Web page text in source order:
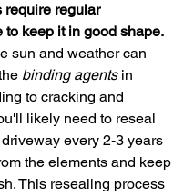
require regular
to keep it in good shape.
sun and weather can
binding agents in
to cracking and
likely need to reseal
every 2-3 years
the elements and keep
This resealing process